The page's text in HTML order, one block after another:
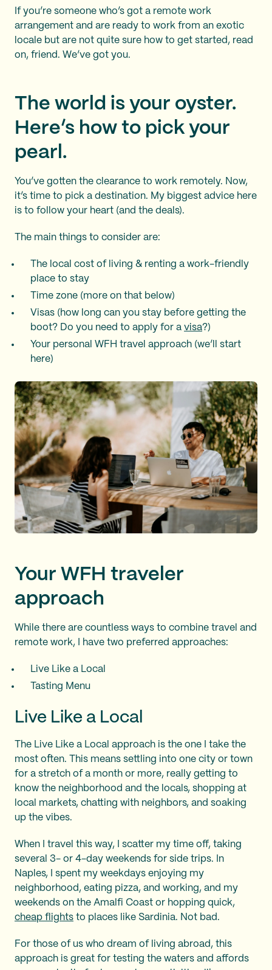
If you’re someone who’s got a remote work
arrangement and are ready to work from an exotic
locale but are not quite sure how to get started, read
on, friend. We’ve got you.
The world is your oyster.
Here’s how to pick your
pearl.
You’ve gotten the clearance to work remotely. Now,
it’s time to pick a destination. My biggest advice here
is to follow your heart (and the deals).
The main things to consider are:
The local cost of living & renting a work-friendly
place to stay
Time zone (more on that below)
Visas (how long can you stay before getting the
boot? Do you need to apply for a visa?)
Your personal WFH travel approach (we’ll start
here)
Your WFH traveler
approach
While there are countless ways to combine travel and
remote work, I have two preferred approaches:
Live Like a Local
Tasting Menu
Live Like a Local
The Live Like a Local approach is the one I take the
most often. This means settling into one city or town
for a stretch of a month or more, really getting to
know the neighborhood and the locals, shopping at
local markets, chatting with neighbors, and soaking
up the vibes.
When I travel this way, I scatter my time off, taking
several 3- or 4-day weekends for side trips. In
Naples, I spent my weekdays enjoying my
neighborhood, eating pizza, and working, and my
weekends on the Amalfi Coast or hopping quick,
cheap flights to places like Sardinia. Not bad.
For those of us who dream of living abroad, this
approach is great for testing the waters and affords